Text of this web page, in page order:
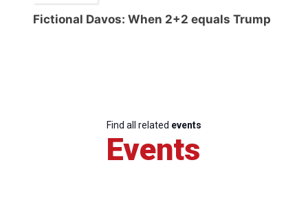
Fictional Davos: When 2+2 equals Trump
Find all related events
Events